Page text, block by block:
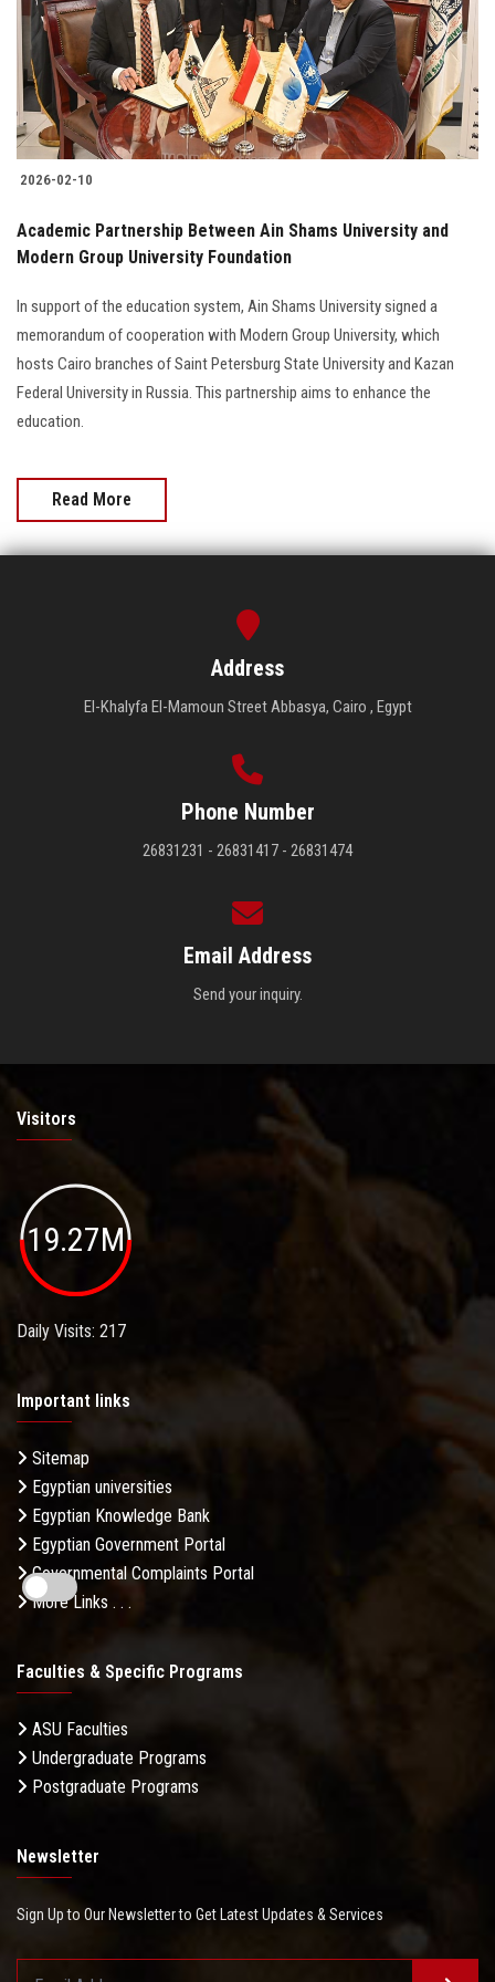
Students
Faculty Staff
Postgraduate
Alumni
Employees
Visitors
Apply Now
2026-02-10
Academic Partnership Between Ain Shams University and
Modern Group University Foundation
In support of the education system, Ain Shams University signed a
memorandum of cooperation with Modern Group University, which
hosts Cairo branches of Saint Petersburg State University and Kazan
Federal University in Russia. This partnership aims to enhance the
education.
Read More
Address
El-Khalyfa El-Mamoun Street Abbasya, Cairo , Egypt
Phone Number
26831231 - 26831417 - 26831474
Email Address
Send your inquiry.
Visitors
19.27M
Daily Visits: 217
Important links
Sitemap
Egyptian universities
Egyptian Knowledge Bank
Egyptian Government Portal
Governmental Complaints Portal
More Links . . .
Faculties & Specific Programs
ASU Faculties
Undergraduate Programs
Postgraduate Programs
Newsletter
Sign Up to Our Newsletter to Get Latest Updates & Services